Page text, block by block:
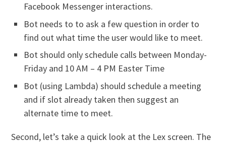
Facebook Messenger interactions.
Bot needs to to ask a few question in order to
find out what time the user would like to meet.
Bot should only schedule calls between Monday-
Friday and 10 AM – 4 PM Easter Time
Bot (using Lambda) should schedule a meeting
and if slot already taken then suggest an
alternate time to meet.
Second, let’s take a quick look at the Lex screen. The